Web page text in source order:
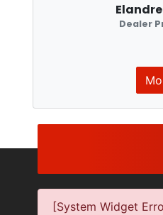
Dealer
[System Widget